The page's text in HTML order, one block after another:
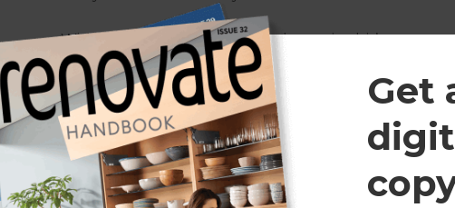
Get
With all this extra building work required, it’s not
expensive than same level extensions. They do
maintaining the home’s footprint, which is often key
least £50,000 to £100,000+ to achieve this. This
shrink wrap), labour and project management and is
from start to finish (ready for you to move in).
Cost of a loft/second storey addition